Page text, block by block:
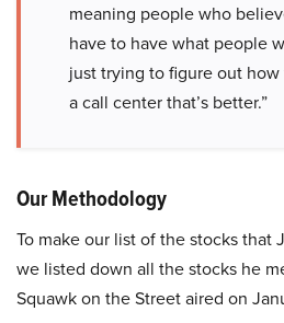
meaning people who
have to have what people
just trying to figure out how
a call center that’s better.”
Our Methodology
To make our list of the stocks that
we listed down all the stocks he
Squawk on the Street aired on